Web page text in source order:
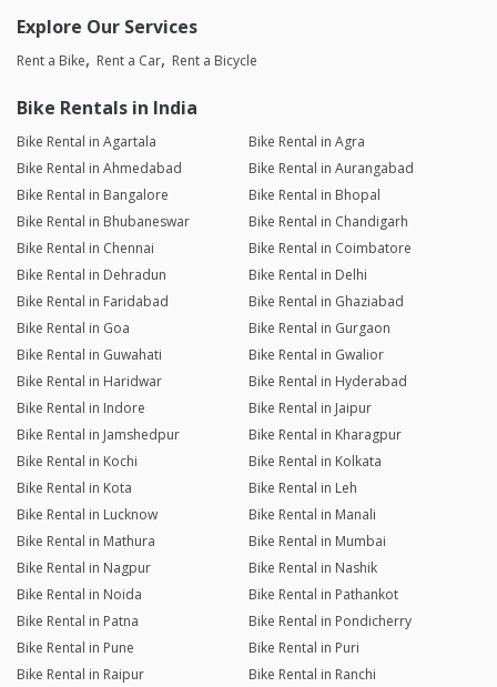
Explore Our Services
Rent a Bike Rent a Car Rent a Bicycle
Bike Rentals in India
Bike Rental in Agartala
Bike Rental in Agra
Bike Rental in Ahmedabad
Bike Rental in Aurangabad
Bike Rental in Bangalore
Bike Rental in Bhopal
Bike Rental in Bhubaneswar
Bike Rental in Chandigarh
Bike Rental in Chennai
Bike Rental in Coimbatore
Bike Rental in Dehradun
Bike Rental in Delhi
Bike Rental in Faridabad
Bike Rental in Ghaziabad
Bike Rental in Goa
Bike Rental in Gurgaon
Bike Rental in Guwahati
Bike Rental in Gwalior
Bike Rental in Haridwar
Bike Rental in Hyderabad
Bike Rental in Indore
Bike Rental in Jaipur
Bike Rental in Jamshedpur
Bike Rental in Kharagpur
Bike Rental in Kochi
Bike Rental in Kolkata
Bike Rental in Kota
Bike Rental in Leh
Bike Rental in Lucknow
Bike Rental in Manali
Bike Rental in Mathura
Bike Rental in Mumbai
Bike Rental in Nagpur
Bike Rental in Nashik
Bike Rental in Noida
Bike Rental in Pathankot
Bike Rental in Patna
Bike Rental in Pondicherry
Bike Rental in Pune
Bike Rental in Puri
Bike Rental in Raipur
Bike Rental in Ranchi